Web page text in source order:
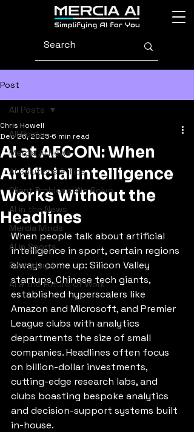
Post
All Posts
Mercia AI News
AI Solutions & Tips
Client Problems We Solve
AI in the News
Mercia Minds
AI in Sports
Everyday AI
AI & the Future of Work
All Posts
AI at AFCON: When
Artificial Intelligence
Works Without the
Headlines
Chris Howell
Dec 26, 2025 6 min read
When people talk about artificial
intelligence in sport, certain regions
always come up: Silicon Valley
startups, Chinese tech giants,
established hyperscalers like
Amazon and Microsoft, and Premier
League clubs with analytics
departments the size of small
companies. Headlines often focus
on billion-dollar investments,
cutting-edge research labs, and
clubs boasting bespoke analytics
and decision-support systems built
in-house.